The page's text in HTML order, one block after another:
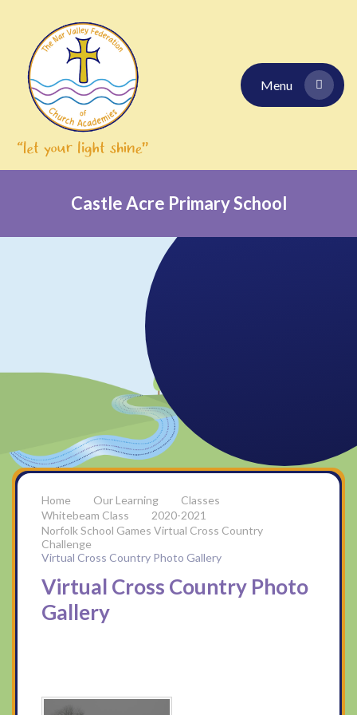
Menu
Castle Acre Primary School
Our Learning
Classes
Whitebeam Class
2020-2021
Norfolk School Games Virtual Cross Country
Challenge
Virtual Cross Country Photo Gallery
Virtual Cross Country Photo
Gallery